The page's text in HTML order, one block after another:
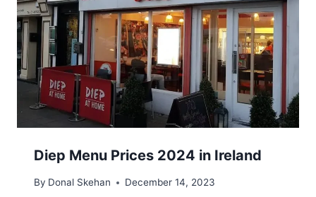
Diep Menu Prices 2024 in Ireland
By Donal Skehan December 14, 2023